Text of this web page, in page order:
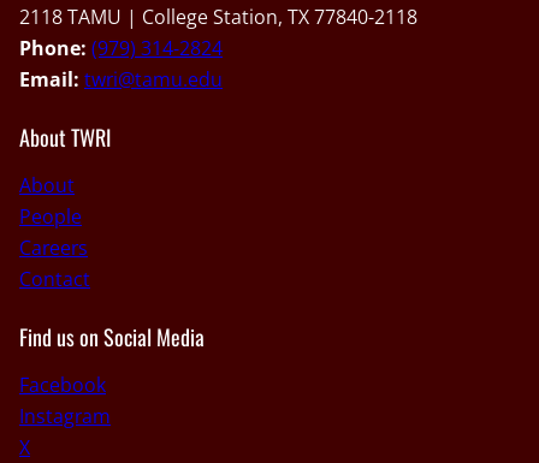
2118 TAMU | College Station, TX 77840-2118
Phone: (979) 314-2824
Email: twri@tamu.edu
About TWRI
About
People
Careers
Contact
Find us on Social Media
Facebook
Instagram
X